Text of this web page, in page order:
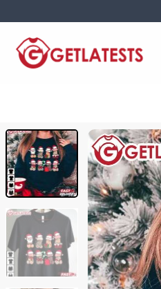
content